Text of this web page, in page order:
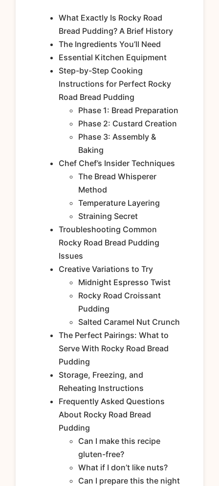
What Exactly Is Rocky Road
Bread Pudding? A Brief History
The Ingredients You’ll Need
Essential Kitchen Equipment
Step-by-Step Cooking
Instructions for Perfect Rocky
Road Bread Pudding
Phase 1: Bread Preparation
Phase 2: Custard Creation
Phase 3: Assembly &
Baking
Chef Chef’s Insider Techniques
The Bread Whisperer
Method
Temperature Layering
Straining Secret
Troubleshooting Common
Rocky Road Bread Pudding
Issues
Creative Variations to Try
Midnight Espresso Twist
Rocky Road Croissant
Pudding
Salted Caramel Nut Crunch
The Perfect Pairings: What to
Serve With Rocky Road Bread
Pudding
Storage, Freezing, and
Reheating Instructions
Frequently Asked Questions
About Rocky Road Bread
Pudding
Can I make this recipe
gluten-free?
What if I don’t like nuts?
Can I prepare this the night